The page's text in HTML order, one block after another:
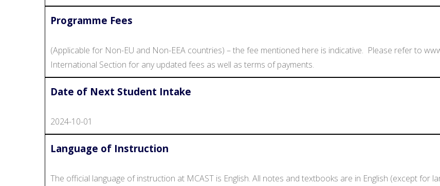
Programme Fees
(Applicable for Non-EU and Non-EEA countries) – the fee mentioned here is indicative. Please refer to
International Section for any updated fees as well as terms of payments.
Date of Next Student Intake
2024-10-01
Language of Instruction
The official language of instruction at MCAST is English. All notes and textbooks are in English (except for